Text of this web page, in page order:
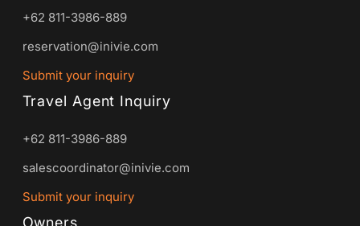
+62 811-3986-889
reservation@inivie.com
Submit your inquiry
Travel Agent Inquiry
+62 811-3986-889
salescoordinator@inivie.com
Submit your inquiry
Owners